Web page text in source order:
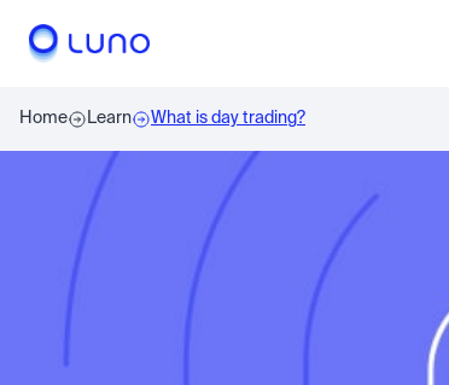
Home Learn What is day trading?